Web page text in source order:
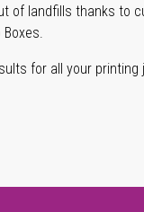
of landfills thanks to
for all your printing